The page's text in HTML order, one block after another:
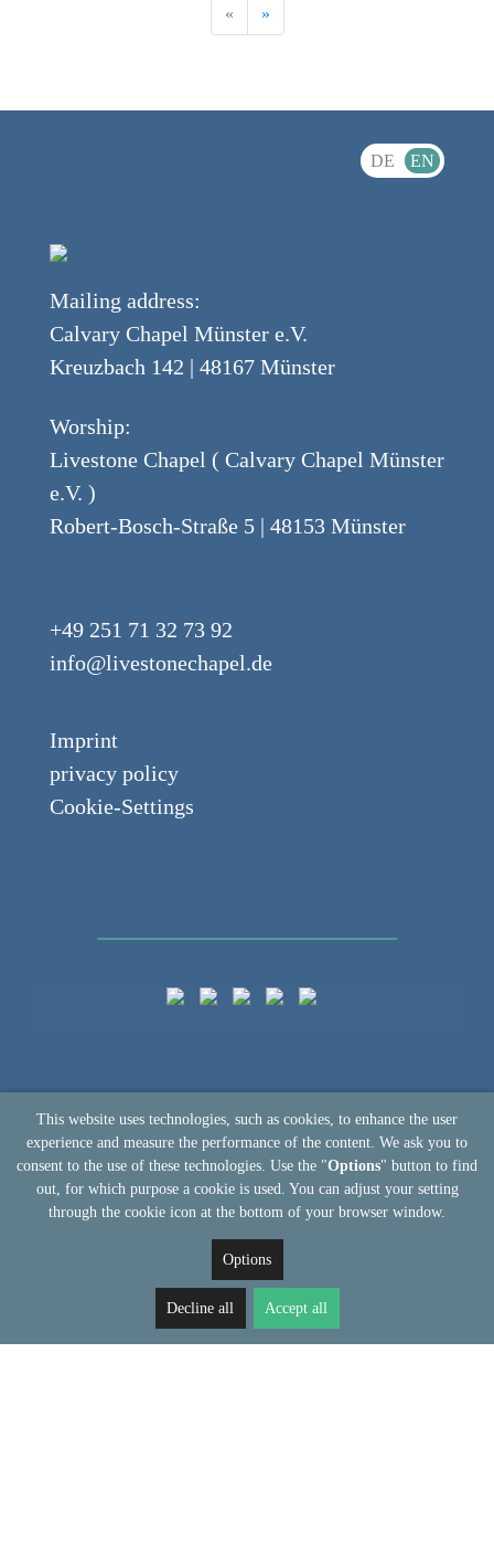
« »
DE EN
Mailing address:
Calvary Chapel Münster e.V.
Kreuzbach 142 | 48167 Münster
Worship:
Livestone Chapel ( Calvary Chapel Münster
e.V. )
Robert-Bosch-Straße 5 | 48153 Münster
+49 251 71 32 73 92
info@livestonechapel.de
Imprint
privacy policy
Cookie-Settings
This website uses technologies, such as cookies, to enhance the user
experience and measure the performance of the content. We ask you to
consent to the use of these technologies. Use the "Options" button to find
out, for which purpose a cookie is used. You can adjust your setting
through the cookie icon at the bottom of your browser window.
Options
Decline all Accept all